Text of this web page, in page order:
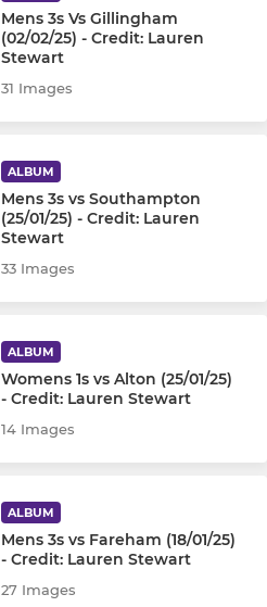
Mens 3s Vs Gillingham
(02/02/25) - Credit: Lauren
Stewart
31 Images
ALBUM
Mens 3s vs Southampton
(25/01/25) - Credit: Lauren
Stewart
33 Images
ALBUM
Womens 1s vs Alton (25/01/25)
- Credit: Lauren Stewart
14 Images
ALBUM
Mens 3s vs Fareham (18/01/25)
- Credit: Lauren Stewart
27 Images